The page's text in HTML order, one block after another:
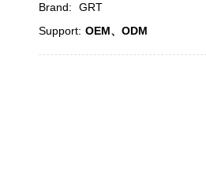
Brand:
GRT
Support: OEM、ODM